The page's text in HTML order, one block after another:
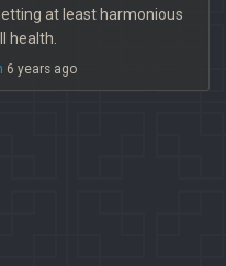
at least harmonious
health.
6 years ago